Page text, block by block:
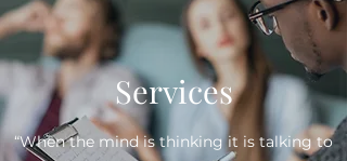
Services
“When the mind is thinking it is talking to